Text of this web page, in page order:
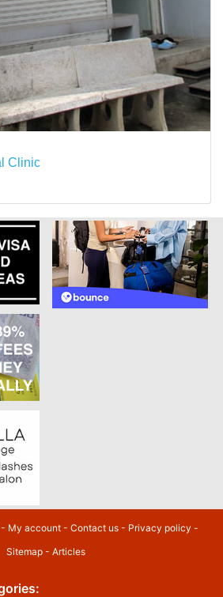
Clinic
My account- Contact us- Privacy policy -
Sitemap - Articles